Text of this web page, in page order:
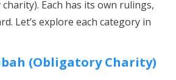
Each has its own rulings,
Let’s explore each category in
(Obligatory Charity)